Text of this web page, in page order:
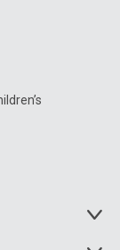
Toggle